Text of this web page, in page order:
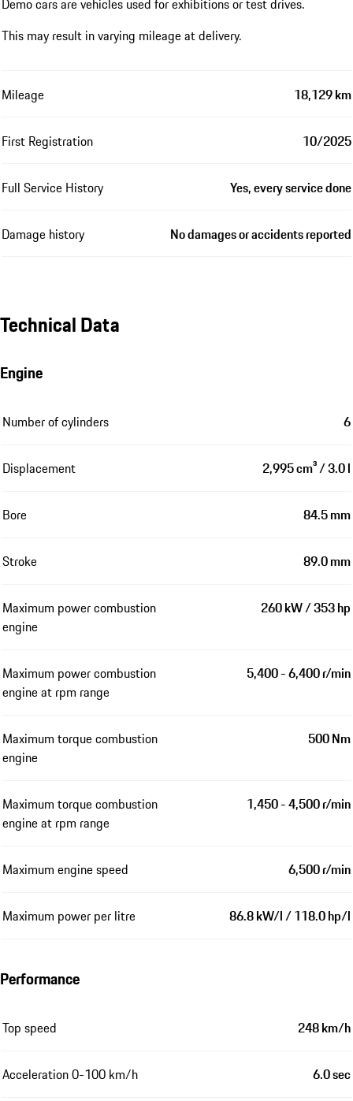
Demo cars are vehicles used for exhibitions or test drives.
This may result in varying mileage at delivery.
Mileage 18,129 km
First Registration 10/2025
Full Service History Yes, every service done
Damage history No damages or accidents reported
Technical Data
Engine
Number of cylinders 6
Displacement 2,995 cm³ / 3.0 l
Bore 84.5 mm
Stroke 89.0 mm
Maximum power combustion
engine
260 kW / 353 hp
Maximum power combustion
engine at rpm range
5,400 - 6,400 r/min
Maximum torque combustion
engine
500 Nm
Maximum torque combustion
engine at rpm range
1,450 - 4,500 r/min
Maximum engine speed 6,500 r/min
Maximum power per litre 86.8 kW/l / 118.0 hp/l
Performance
Top speed 248 km/h
Acceleration 0-100 km/h 6.0 sec